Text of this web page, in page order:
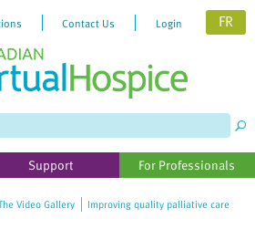
Contact Us Login FR
Support For Professionals
Video Gallery Improving quality palliative care